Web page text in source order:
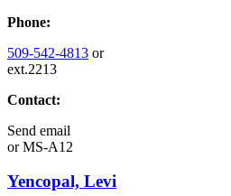
Phone:
509-542-4813 or
ext.2213
Contact:
Send email
orMS-A12
Yencopal, Levi